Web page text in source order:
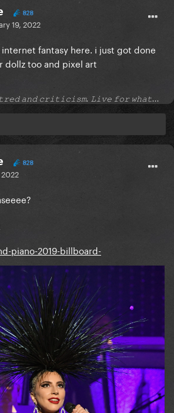
828
19, 2022
fantasy here. i just got done
dollz too and pixel art
𝚊𝚗𝚍 𝚌𝚛𝚒𝚝𝚒𝚌𝚒𝚜𝚖. 𝙻𝚒𝚟𝚎 𝚏𝚘𝚛 𝚠𝚑𝚊𝚝...
828
2022